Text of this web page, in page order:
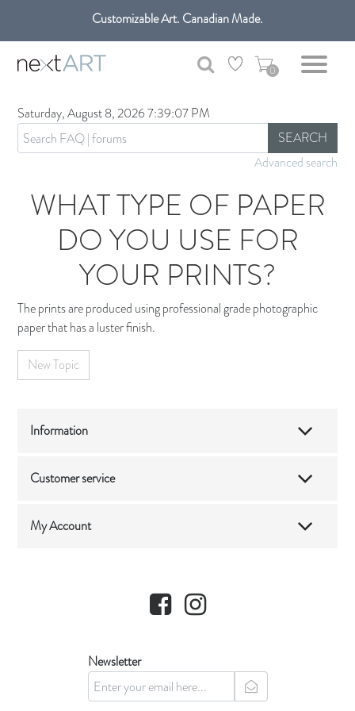
Get free shipping only in GTA on all orders over $100 CAD.
Customizable Art. Canadian Made.
0
Saturday, August 8, 2026 7:39:07 PM
SEARCH
Advanced search
WHAT TYPE OF PAPER
DO YOU USE FOR
YOUR PRINTS?
The prints are produced using professional grade photographic
paper that has a luster finish.
New Topic
Information
Customer service
My Account
Facebook Instagram
Newsletter
newsletter